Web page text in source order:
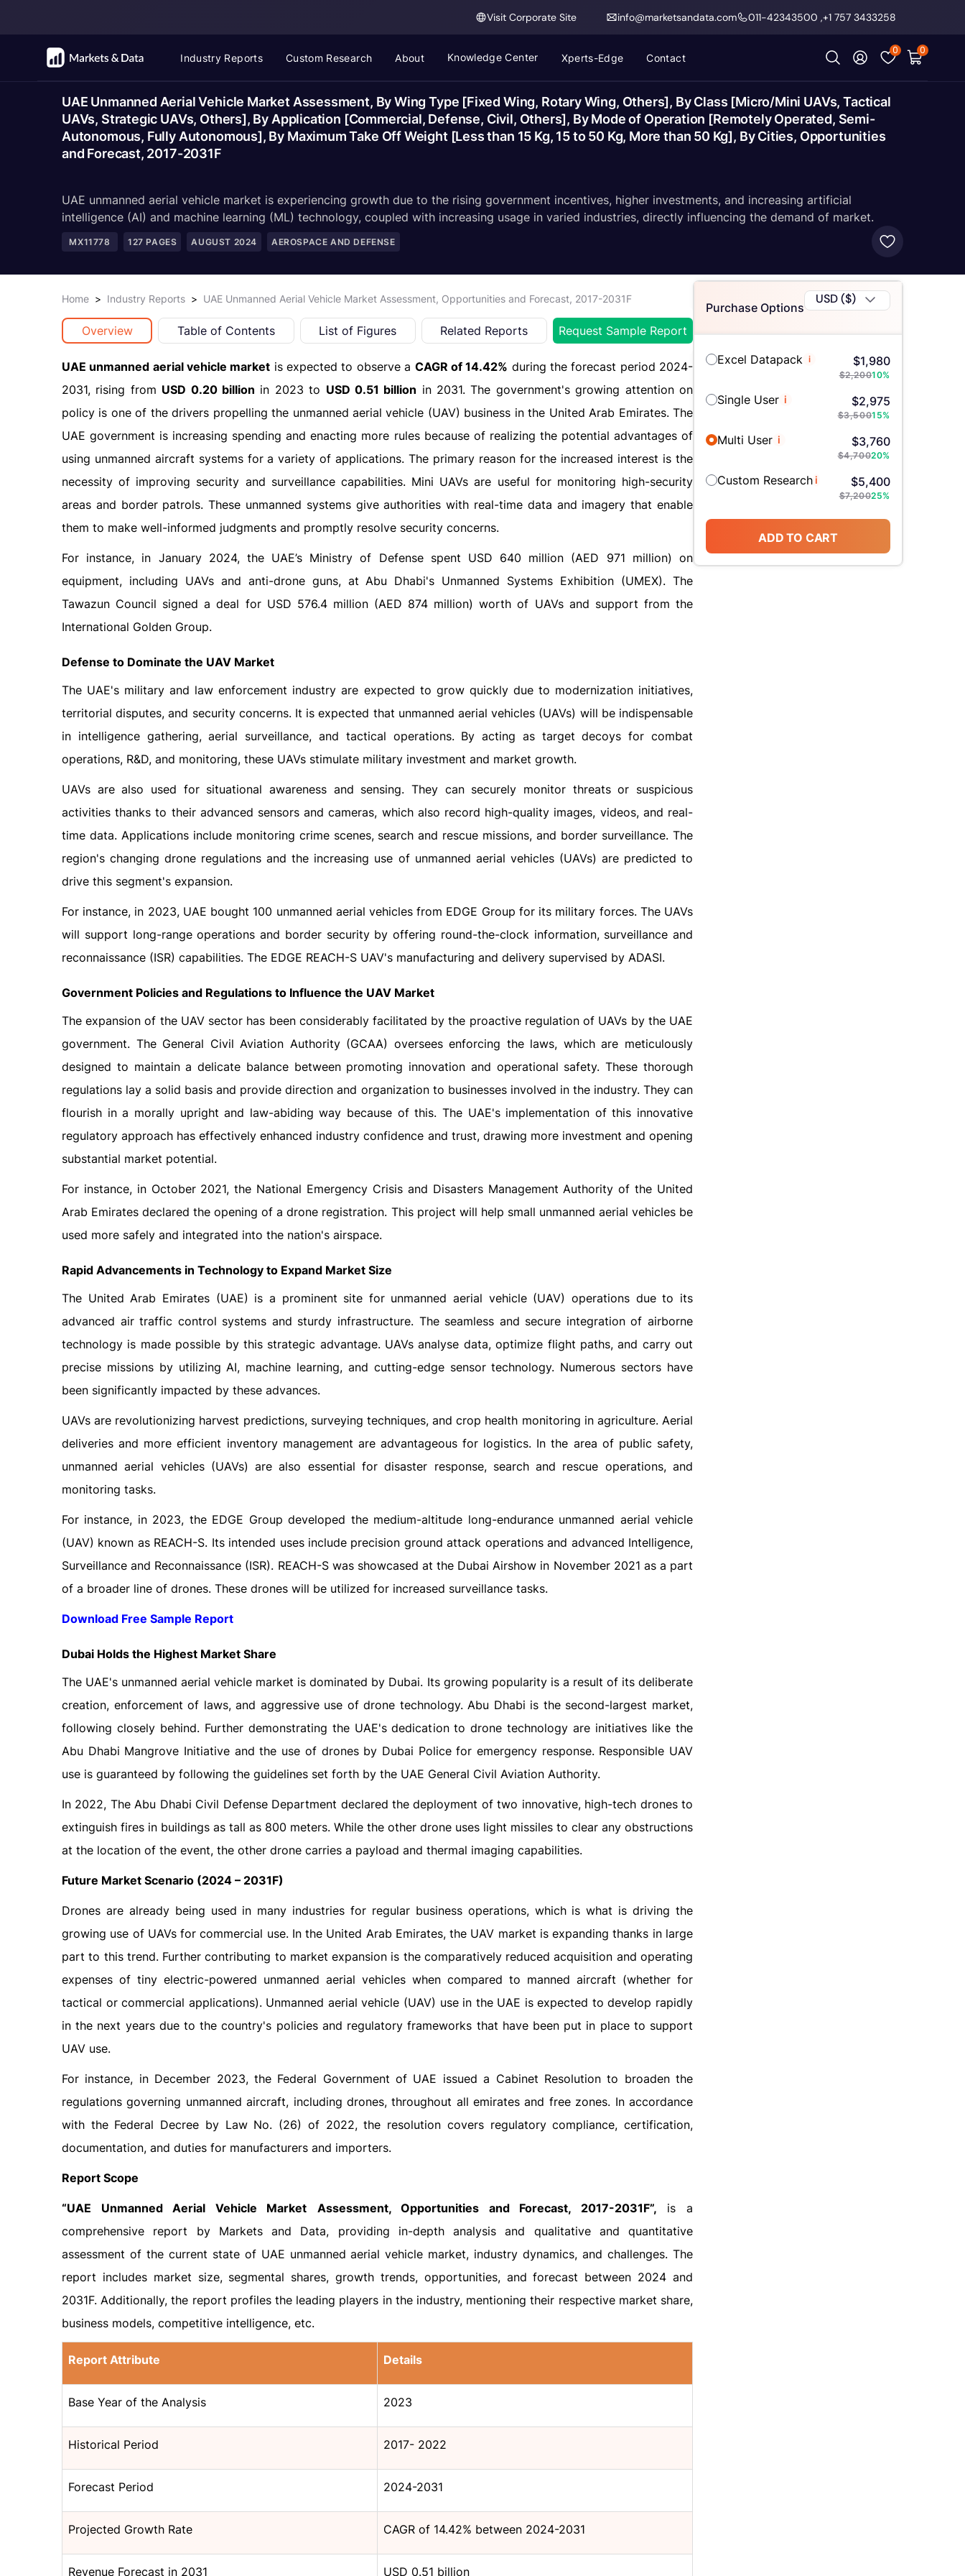
Visit Corporate Site info@marketsandata.com 011-42343500 ,+1 757 3433258
Industry Reports Custom Research About Knowledge Center Xperts-Edge Contact
0 0
UAE Unmanned Aerial Vehicle Market Assessment, By Wing Type [Fixed Wing, Rotary Wing, Others], By Class [Micro/Mini UAVs, Tactical
UAVs, Strategic UAVs, Others], By Application [Commercial, Defense, Civil, Others], By Mode of Operation [Remotely Operated, Semi-
Autonomous, Fully Autonomous], By Maximum Take Off Weight [Less than 15 Kg, 15 to 50 Kg, More than 50 Kg], By Cities, Opportunities
and Forecast, 2017-2031F
UAE unmanned aerial vehicle market is experiencing growth due to the rising government incentives, higher investments, and increasing artificial
intelligence (AI) and machine learning (ML) technology, coupled with increasing usage in varied industries, directly influencing the demand of market.
MX11778 127 PAGES AUGUST 2024 AEROSPACE AND DEFENSE
Home > Industry Reports > UAE Unmanned Aerial Vehicle Market Assessment, Opportunities and Forecast, 2017-2031F
Overview Table of Contents List of Figures Related Reports Request Sample Report
UAE unmanned aerial vehicle market is expected to observe a CAGR of 14.42% during the forecast period 2024-
2031, rising from USD 0.20 billion in 2023 to USD 0.51 billion in 2031. The government's growing attention on
policy is one of the drivers propelling the unmanned aerial vehicle (UAV) business in the United Arab Emirates. The
UAE government is increasing spending and enacting more rules because of realizing the potential advantages of
using unmanned aircraft systems for a variety of applications. The primary reason for the increased interest is the
necessity of improving security and surveillance capabilities. Mini UAVs are useful for monitoring high-security
areas and border patrols. These unmanned systems give authorities with real-time data and imagery that enable
them to make well-informed judgments and promptly resolve security concerns.
For instance, in January 2024, the UAE’s Ministry of Defense spent USD 640 million (AED 971 million) on
equipment, including UAVs and anti-drone guns, at Abu Dhabi's Unmanned Systems Exhibition (UMEX). The
Tawazun Council signed a deal for USD 576.4 million (AED 874 million) worth of UAVs and support from the
International Golden Group.
Defense to Dominate the UAV Market
The UAE's military and law enforcement industry are expected to grow quickly due to modernization initiatives,
territorial disputes, and security concerns. It is expected that unmanned aerial vehicles (UAVs) will be indispensable
in intelligence gathering, aerial surveillance, and tactical operations. By acting as target decoys for combat
operations, R&D, and monitoring, these UAVs stimulate military investment and market growth.
UAVs are also used for situational awareness and sensing. They can securely monitor threats or suspicious
activities thanks to their advanced sensors and cameras, which also record high-quality images, videos, and real-
time data. Applications include monitoring crime scenes, search and rescue missions, and border surveillance. The
region's changing drone regulations and the increasing use of unmanned aerial vehicles (UAVs) are predicted to
drive this segment's expansion.
For instance, in 2023, UAE bought 100 unmanned aerial vehicles from EDGE Group for its military forces. The UAVs
will support long-range operations and border security by offering round-the-clock information, surveillance and
reconnaissance (ISR) capabilities. The EDGE REACH-S UAV's manufacturing and delivery supervised by ADASI.
Government Policies and Regulations to Influence the UAV Market
The expansion of the UAV sector has been considerably facilitated by the proactive regulation of UAVs by the UAE
government. The General Civil Aviation Authority (GCAA) oversees enforcing the laws, which are meticulously
designed to maintain a delicate balance between promoting innovation and operational safety. These thorough
regulations lay a solid basis and provide direction and organization to businesses involved in the industry. They can
flourish in a morally upright and law-abiding way because of this. The UAE's implementation of this innovative
regulatory approach has effectively enhanced industry confidence and trust, drawing more investment and opening
substantial market potential.
For instance, in October 2021, the National Emergency Crisis and Disasters Management Authority of the United
Arab Emirates declared the opening of a drone registration. This project will help small unmanned aerial vehicles be
used more safely and integrated into the nation's airspace.
Rapid Advancements in Technology to Expand Market Size
The United Arab Emirates (UAE) is a prominent site for unmanned aerial vehicle (UAV) operations due to its
advanced air traffic control systems and sturdy infrastructure. The seamless and secure integration of airborne
technology is made possible by this strategic advantage. UAVs analyse data, optimize flight paths, and carry out
precise missions by utilizing AI, machine learning, and cutting-edge sensor technology. Numerous sectors have
been significantly impacted by these advances.
UAVs are revolutionizing harvest predictions, surveying techniques, and crop health monitoring in agriculture. Aerial
deliveries and more efficient inventory management are advantageous for logistics. In the area of public safety,
unmanned aerial vehicles (UAVs) are also essential for disaster response, search and rescue operations, and
monitoring tasks.
For instance, in 2023, the EDGE Group developed the medium-altitude long-endurance unmanned aerial vehicle
(UAV) known as REACH-S. Its intended uses include precision ground attack operations and advanced Intelligence,
Surveillance and Reconnaissance (ISR). REACH-S was showcased at the Dubai Airshow in November 2021 as a part
of a broader line of drones. These drones will be utilized for increased surveillance tasks.
Download Free Sample Report
Dubai Holds the Highest Market Share
The UAE's unmanned aerial vehicle market is dominated by Dubai. Its growing popularity is a result of its deliberate
creation, enforcement of laws, and aggressive use of drone technology. Abu Dhabi is the second-largest market,
following closely behind. Further demonstrating the UAE's dedication to drone technology are initiatives like the
Abu Dhabi Mangrove Initiative and the use of drones by Dubai Police for emergency response. Responsible UAV
use is guaranteed by following the guidelines set forth by the UAE General Civil Aviation Authority.
In 2022, The Abu Dhabi Civil Defense Department declared the deployment of two innovative, high-tech drones to
extinguish fires in buildings as tall as 800 meters. While the other drone uses light missiles to clear any obstructions
at the location of the event, the other drone carries a payload and thermal imaging capabilities.
Future Market Scenario (2024 – 2031F)
Drones are already being used in many industries for regular business operations, which is what is driving the
growing use of UAVs for commercial use. In the United Arab Emirates, the UAV market is expanding thanks in large
part to this trend. Further contributing to market expansion is the comparatively reduced acquisition and operating
expenses of tiny electric-powered unmanned aerial vehicles when compared to manned aircraft (whether for
tactical or commercial applications). Unmanned aerial vehicle (UAV) use in the UAE is expected to develop rapidly
in the next years due to the country's policies and regulatory frameworks that have been put in place to support
UAV use.
For instance, in December 2023, the Federal Government of UAE issued a Cabinet Resolution to broaden the
regulations governing unmanned aircraft, including drones, throughout all emirates and free zones. In accordance
with the Federal Decree by Law No. (26) of 2022, the resolution covers regulatory compliance, certification,
documentation, and duties for manufacturers and importers.
Report Scope
“UAE Unmanned Aerial Vehicle Market Assessment, Opportunities and Forecast, 2017-2031F”, is a
comprehensive report by Markets and Data, providing in-depth analysis and qualitative and quantitative
assessment of the current state of UAE unmanned aerial vehicle market, industry dynamics, and challenges. The
report includes market size, segmental shares, growth trends, opportunities, and forecast between 2024 and
2031F. Additionally, the report profiles the leading players in the industry, mentioning their respective market share,
business models, competitive intelligence, etc.
Report Attribute Details
Base Year of the Analysis 2023
Historical Period 2017- 2022
Forecast Period 2024-2031
Projected Growth Rate CAGR of 14.42% between 2024-2031
Revenue Forecast in 2031 USD 0.51 billion
Purchase Options
USD ($)
Excel Datapack i $1,980
$2,20010%
Single User i $2,975
$3,50015%
Multi User i $3,760
$4,70020%
Custom Researchi $5,400
$7,20025%
ADD TO CART